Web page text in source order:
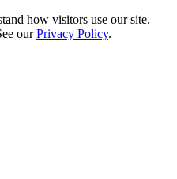
how visitors use our site.
our Privacy Policy.